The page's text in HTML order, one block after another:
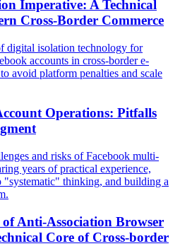
Imperative: A Technical
Cross-Border Commerce
digital isolation technology for
accounts in cross-border e-
avoid platform penalties and scale
Operations: Pitfalls
and risks of Facebook multi-
years of practical experience,
thinking, and building a
Anti-Association Browser
Core of Cross-border